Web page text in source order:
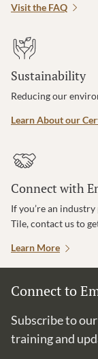
Visit the FAQ
Sustainability
Reducing our
Learn About our
Connect with
If you’re an
Tile, contact us to
Learn More
Connect to
Subscribe to
training and